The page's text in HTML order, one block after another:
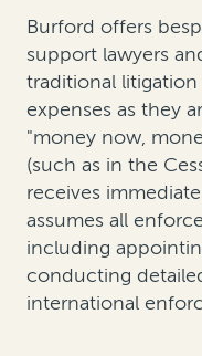
Burford offers
support lawyers
traditional
expenses as they
"money now,
(such as in the
receives
assumes all
including
conducting
international